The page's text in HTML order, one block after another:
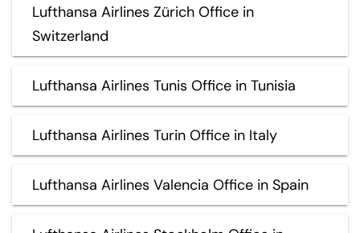
Lufthansa Airlines Zürich Office in
Switzerland
Lufthansa Airlines Tunis Office in Tunisia
Lufthansa Airlines Turin Office in Italy
Lufthansa Airlines Valencia Office in Spain